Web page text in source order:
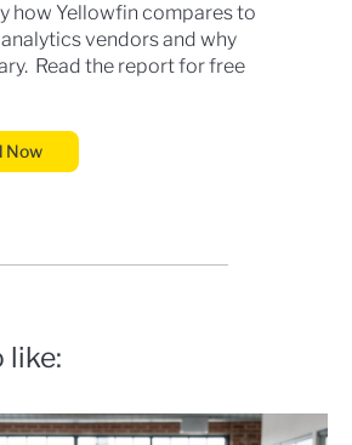
how Yellowfin compares to
vendors and why
Read the report for free
Now
like: